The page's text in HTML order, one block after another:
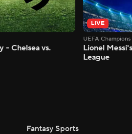
- Chelsea vs.
LIVE
UEFA
Lionel
League
Fantasy Sports